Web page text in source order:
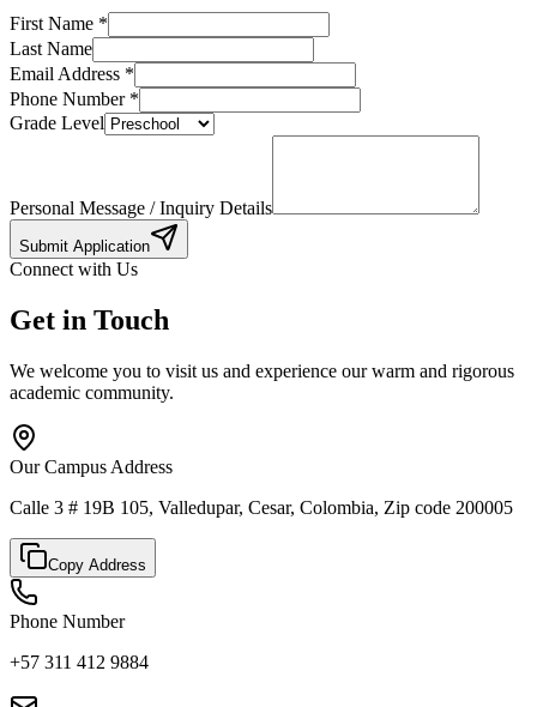
First Name *
Last Name
Email Address *
Phone Number*
Grade Level
Personal Message / Inquiry Details
Submit Application
Connect with Us
Get in Touch
We welcome you to visit us and experience our warm and rigorous
academic community.
Our Campus Address
Calle 3 # 19B 105, Valledupar, Cesar, Colombia, Zip code 200005
Copy Address
Phone Number
+57 311 412 9884